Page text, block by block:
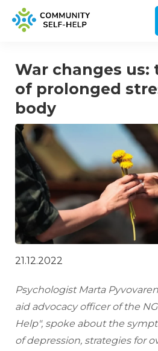
War changes us:
of prolonged
body
21.12.2022
Psychologist Marta
aid advocacy officer of the
Help", spoke about the
of depression, strategies for